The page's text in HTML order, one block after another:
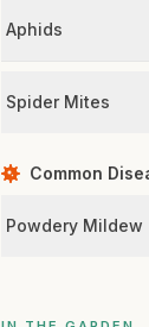
Aphids
Spider Mites
Common
Powdery Mildew